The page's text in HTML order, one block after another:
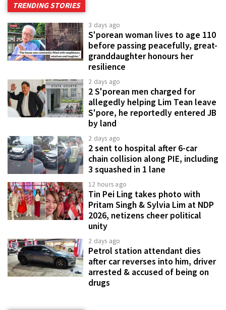
TRENDING STORIES
3 days ago
S'porean woman lives to age 110
before passing peacefully, great-
granddaughter honours her
resilience
2 days ago
2 S'porean men charged for
allegedly helping Lim Tean leave
S'pore, he reportedly entered JB
by land
2 days ago
2 sent to hospital after 6-car
chain collision along PIE, including
3 squashed in 1 lane
12 hours ago
Tin Pei Ling takes photo with
Pritam Singh & Sylvia Lim at NDP
2026, netizens cheer political
unity
2 days ago
Petrol station attendant dies
after car reverses into him, driver
arrested & accused of being on
drugs